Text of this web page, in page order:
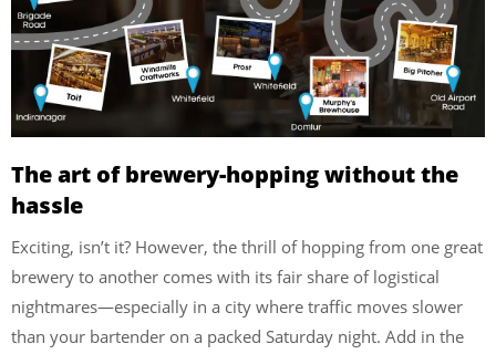
The art of brewery-hopping without the
hassle
Exciting, isn’t it? However, the thrill of hopping from one great
brewery to another comes with its fair share of logistical
nightmares—especially in a city where traffic moves slower
than your bartender on a packed Saturday night. Add in the